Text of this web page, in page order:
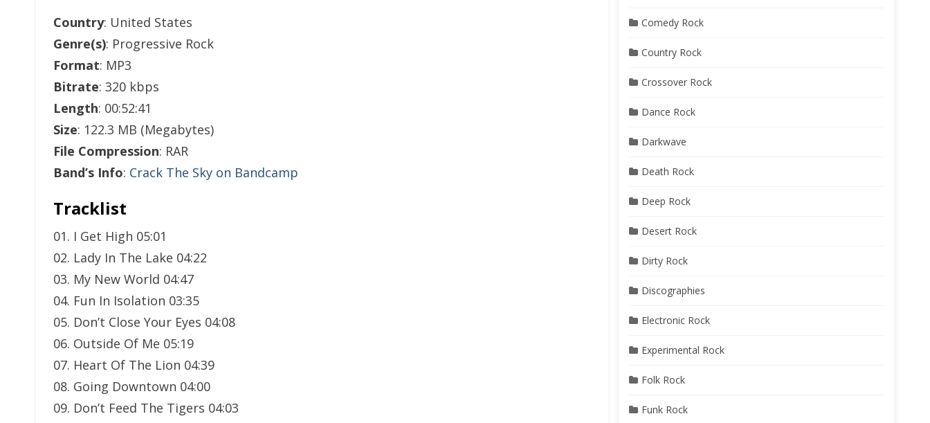
Country: United States
Genre(s): Progressive Rock
Format: MP3
Bitrate: 320 kbps
Length: 00:52:41
Size: 122.3 MB (Megabytes)
File Compression: RAR
Band’s Info: Crack The Sky on Bandcamp
Tracklist
01. I Get High 05:01
02. Lady In The Lake 04:22
03. My New World 04:47
04. Fun In Isolation 03:35
05. Don’t Close Your Eyes 04:08
06. Outside Of Me 05:19
07. Heart Of The Lion 04:39
08. Going Downtown 04:00
09. Don’t Feed The Tigers 04:03
Comedy Rock
Country Rock
Crossover Rock
Dance Rock
Darkwave
Death Rock
Deep Rock
Desert Rock
Dirty Rock
Discographies
Electronic Rock
Experimental Rock
Folk Rock
Funk Rock